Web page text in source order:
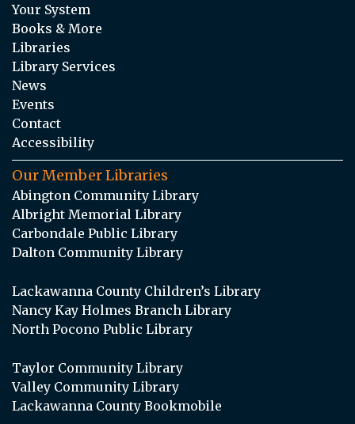
Your System
Books & More
Libraries
Library Services
News
Events
Contact
Accessibility
Our Member Libraries
Abington Community Library
Albright Memorial Library
Carbondale Public Library
Dalton Community Library
Lackawanna County Children’s Library
Nancy Kay Holmes Branch Library
North Pocono Public Library
Taylor Community Library
Valley Community Library
Lackawanna County Bookmobile